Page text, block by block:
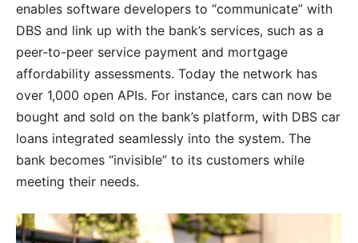
enables software developers to “communicate” with
DBS and link up with the bank’s services, such as a
peer-to-peer service payment and mortgage
affordability assessments. Today the network has
over 1,000 open APIs. For instance, cars can now be
bought and sold on the bank’s platform, with DBS car
loans integrated seamlessly into the system. The
bank becomes “invisible” to its customers while
meeting their needs.